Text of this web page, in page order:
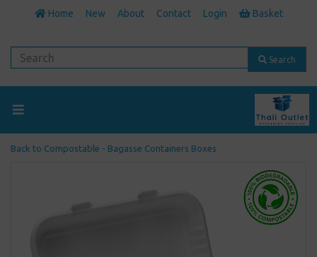
Home New About Contact Login Basket
Search
Back to Compostable - Bagasse Containers Boxes